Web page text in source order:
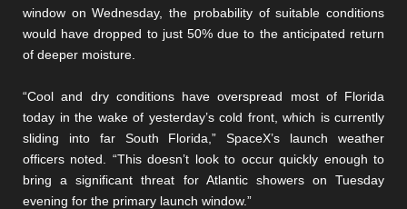
window on Wednesday, the probability of suitable conditions
would have dropped to just 50% due to the anticipated return
of deeper moisture.
“Cool and dry conditions have overspread most of Florida
today in the wake of yesterday’s cold front, which is currently
sliding into far South Florida,” SpaceX’s launch weather
officers noted. “This doesn’t look to occur quickly enough to
bring a significant threat for Atlantic showers on Tuesday
evening for the primary launch window.”